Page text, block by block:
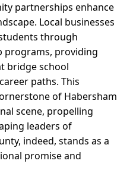
partnerships enhance
Local businesses
through
programs, providing
bridge school
paths. This
of Habersham
scene, propelling
leaders of
indeed, stands as a
promise and